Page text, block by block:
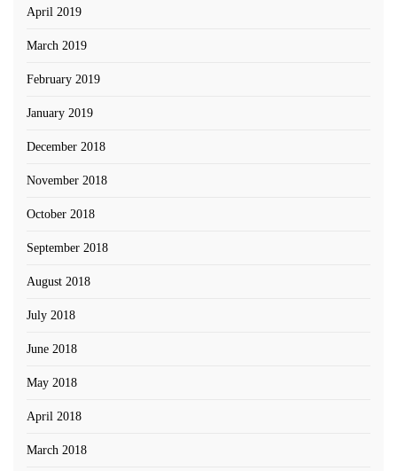
April 2019
March 2019
February 2019
January 2019
December 2018
November 2018
October 2018
September 2018
August 2018
July 2018
June 2018
May 2018
April 2018
March 2018